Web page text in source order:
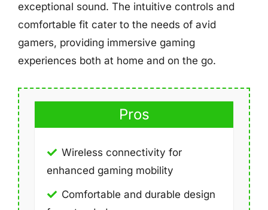
exceptional sound. The intuitive controls and
comfortable fit cater to the needs of avid
gamers, providing immersive gaming
experiences both at home and on the go.
Pros
Wireless connectivity for
enhanced gaming mobility
Comfortable and durable design